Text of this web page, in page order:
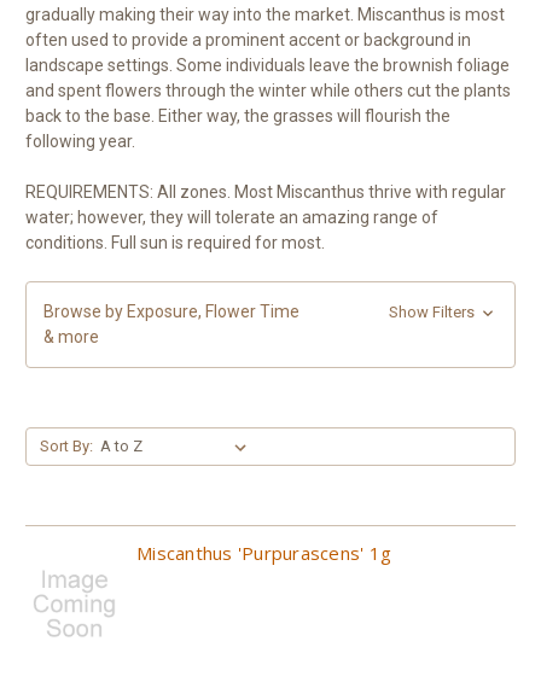
gradually making their way into the market. Miscanthus is most
often used to provide a prominent accent or background in
landscape settings. Some individuals leave the brownish foliage
and spent flowers through the winter while others cut the plants
back to the base. Either way, the grasses will flourish the
following year.
REQUIREMENTS: All zones. Most Miscanthus thrive with regular
water; however, they will tolerate an amazing range of
conditions. Full sun is required for most.
Browse by Exposure, Flower Time
& more
Show Filters
Sort By:
Miscanthus 'Purpurascens' 1g